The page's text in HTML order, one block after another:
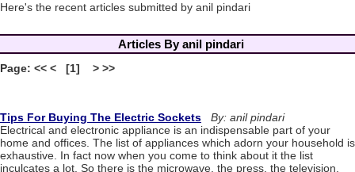
Here's the recent articles submitted by anil pindari
Articles By anil pindari
Page: << < [1] > >>
Tips For Buying The Electric Sockets
By: anil pindari
Electrical and electronic appliance is an indispensable part of your
home and offices. The list of appliances which adorn your household is
exhaustive. In fact now when you come to think about it the list
inculcates a lot. So there is the microwave, the press, the television,